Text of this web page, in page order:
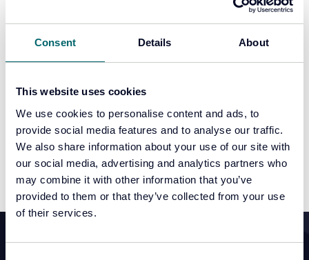
Consent Details About
This website uses cookies
We use cookies to personalise content and ads, to
provide social media features and to analyse our traffic.
We also share information about your use of our site with
our social media, advertising and analytics partners who
may combine it with other information that you’ve
provided to them or that they’ve collected from your use
of their services.
Video
Continue reading